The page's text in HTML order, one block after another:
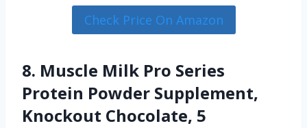
Check Price On Amazon
8. Muscle Milk Pro Series
Protein Powder Supplement,
Knockout Chocolate, 5